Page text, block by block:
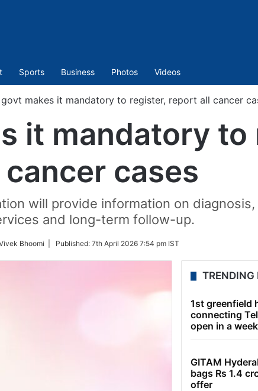
Sports Business Photos Videos
govt makes it mandatory to register, report all cancer
it mandatory to
cases
will provide information on
and long-term follow-up.
Bhoomi | Published: 7th April 2026 7:54 pm IST
TRENDING
1st greenfield
connecting
open in a week
GITAM
bags Rs 1.4
offer